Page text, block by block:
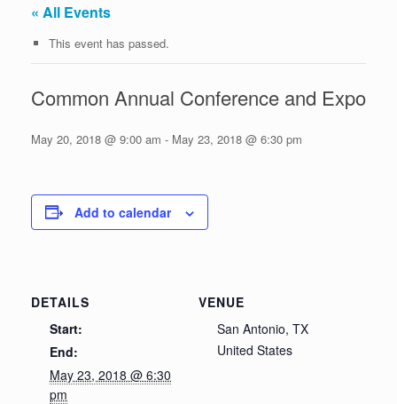
« All Events
This event has passed.
Common Annual Conference and Expo
May 20, 2018 @ 9:00 am - May 23, 2018 @ 6:30 pm
Add to calendar
DETAILS
Start:
End:
May 23, 2018 @ 6:30
pm
VENUE
San Antonio, TX
United States